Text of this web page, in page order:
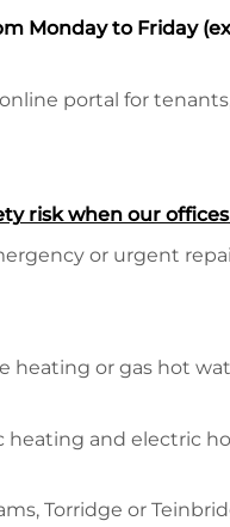
Monday to Friday
portal for
risk when our
or urgent
heating or gas hot
and electric
Torridge or